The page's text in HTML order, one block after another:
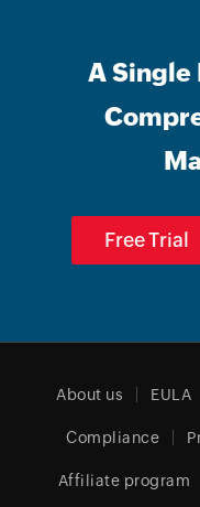
A Single
Free Trial
About us EULA
Compliance
Affiliate program